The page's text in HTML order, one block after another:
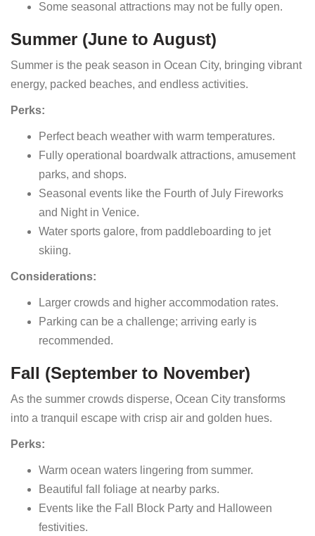
Some seasonal attractions may not be fully open.
Summer (June to August)
Summer is the peak season in Ocean City, bringing vibrant
energy, packed beaches, and endless activities.
Perks:
Perfect beach weather with warm temperatures.
Fully operational boardwalk attractions, amusement
parks, and shops.
Seasonal events like the Fourth of July Fireworks
and Night in Venice.
Water sports galore, from paddleboarding to jet
skiing.
Considerations:
Larger crowds and higher accommodation rates.
Parking can be a challenge; arriving early is
recommended.
Fall (September to November)
As the summer crowds disperse, Ocean City transforms
into a tranquil escape with crisp air and golden hues.
Perks:
Warm ocean waters lingering from summer.
Beautiful fall foliage at nearby parks.
Events like the Fall Block Party and Halloween
festivities.